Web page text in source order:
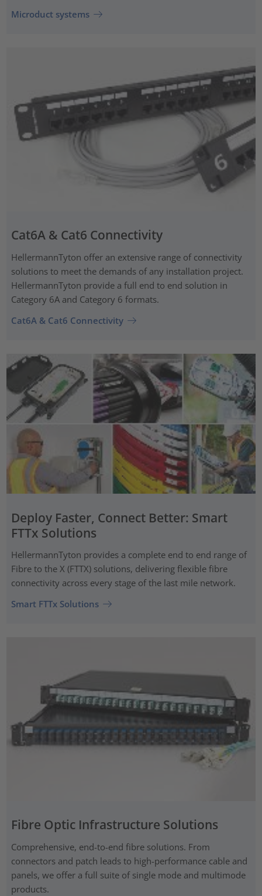
Microduct systems
Cat6A & Cat6 Connectivity
HellermannTyton offer an extensive range of connectivity
solutions to meet the demands of any installation project.
HellermannTyton provide a full end to end solution in
Category 6A and Category 6 formats.
Cat6A & Cat6 Connectivity
Deploy Faster, Connect Better: Smart
FTTx Solutions
HellermannTyton provides a complete end to end range of
Fibre to the X (FTTX) solutions, delivering flexible fibre
connectivity across every stage of the last mile network.
Smart FTTx Solutions
Fibre Optic Infrastructure Solutions
Comprehensive, end-to-end fibre solutions. From
connectors and patch leads to high-performance cable and
panels, we offer a full suite of single mode and multimode
products.